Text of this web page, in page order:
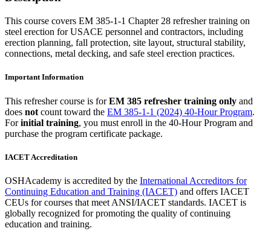
This course covers EM 385-1-1 Chapter 28 refresher training on
steel erection for USACE personnel and contractors, including
erection planning, fall protection, site layout, structural stability,
connections, metal decking, and safe steel erection practices.
Important Information
This refresher course is forEM 385 refresher training only and
does not count toward the EM 385-1-1 (2024) 40-Hour Program.
Forinitial training, you must enroll in the 40-Hour Program and
purchase the program certificate package.
IACET Accreditation
OSHAcademy is accredited by the International Accreditors for
Continuing Education and Training (IACET) and offers IACET
CEUs for courses that meet ANSI/IACET standards. IACET is
globally recognized for promoting the quality of continuing
education and training.